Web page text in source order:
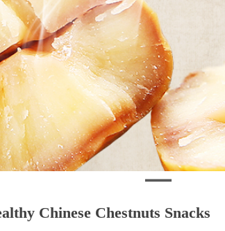
Chinese Chestnuts Snacks